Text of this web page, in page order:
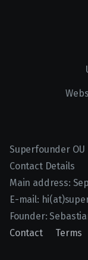
Superfounder OU
Contact Details
Main address:
E-mail:
Founder:
Contact
Terms